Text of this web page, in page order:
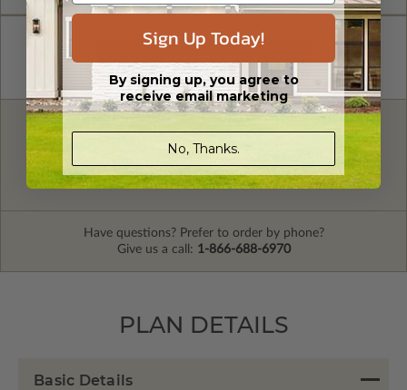
FREE MODIFICATION QUOTE
Are you looking for additional plan
options?
Get a Quote
Have questions? Prefer to order by phone?
Give us a call: 1-866-688-6970
PLAN DETAILS
Basic Details
Sign Up Today!
By signing up, you agree to
receive email marketing
No, Thanks.